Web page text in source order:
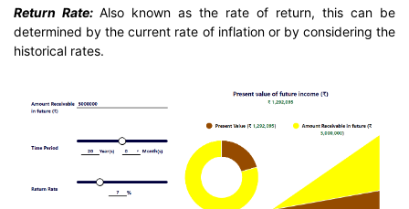
Return Rate: Also known as the rate of return, this can be
determined by the current rate of inflation or by considering the
historical rates.